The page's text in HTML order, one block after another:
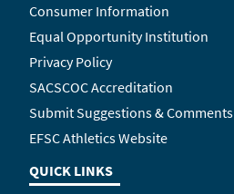
Consumer Information
Equal Opportunity Institution
Privacy Policy
SACSCOC Accreditation
Submit Suggestions & Comments
EFSC Athletics Website
QUICK LINKS